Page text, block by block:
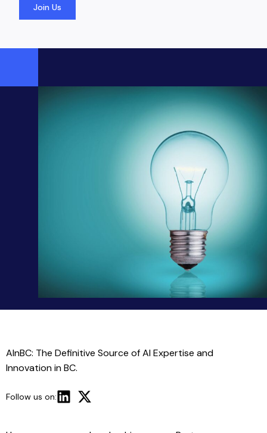
Join Us
AInBC: The Definitive Source of AI Expertise and
Innovation in BC.
Follow us on: